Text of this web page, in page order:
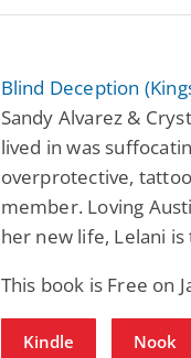
Blind Deception
Sandy Alvarez &
lived in was
overprotective,
member. Loving
her new life, Lelani
This book is Free on
Kindle Nook